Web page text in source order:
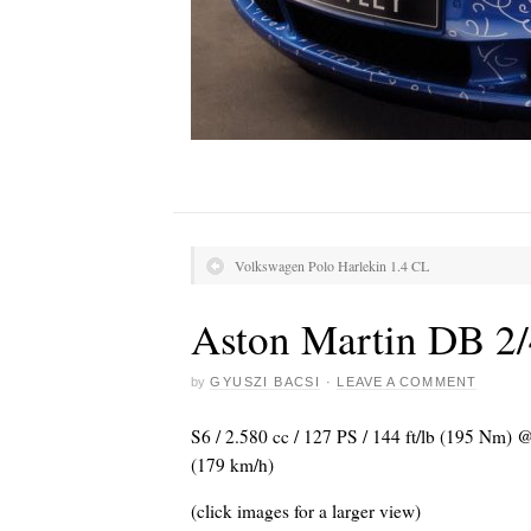
Volkswagen Polo Harlekin 1.4 CL
Aston Martin DB
by GYUSZI BACSI · LEAVE A COMMENT
S6 / 2.580 cc / 127 PS / 144 ft/lb (195 Nm)
(179 km/h)
(click images for a larger view)